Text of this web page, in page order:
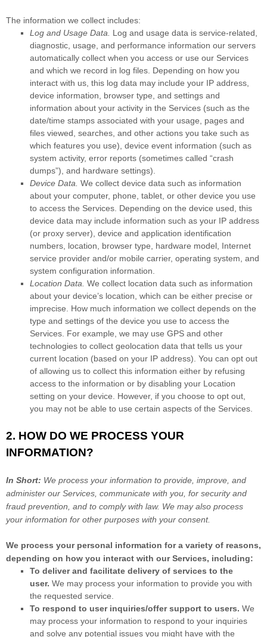
The information we collect includes:
Log and Usage Data.
Log and usage data is service-related,
diagnostic, usage, and performance information our servers
automatically collect when you access or use our Services
and which we record in log files. Depending on how you
interact with us, this log data may include your IP address,
device information, browser type, and settings and
information about your activity in the Services (such as the
date/time stamps associated with your usage, pages and
files viewed, searches, and other actions you take such as
which features you use), device event information (such as
system activity, error reports (sometimes called “crash
dumps”), and hardware settings).
Device Data. We collect device data such as information
about your computer, phone, tablet, or other device you use
to access the Services. Depending on the device used, this
device data may include information such as your IP address
(or proxy server), device and application identification
numbers, location, browser type, hardware model, Internet
service provider and/or mobile carrier, operating system, and
system configuration information.
Location Data. We collect location data such as information
about your device’s location, which can be either precise or
imprecise. How much information we collect depends on the
type and settings of the device you use to access the
Services. For example, we may use GPS and other
technologies to collect geolocation data that tells us your
current location (based on your IP address). You can opt out
of allowing us to collect this information either by refusing
access to the information or by disabling your Location
setting on your device. However, if you choose to opt out,
you may not be able to use certain aspects of the Services.
2. HOW DO WE PROCESS YOUR
INFORMATION?
In Short: We process your information to provide, improve, and
administer our Services, communicate with you, for security and
fraud prevention, and to comply with law. We may also process
your information for other purposes with your consent.
We process your personal information for a variety of reasons,
depending on how you interact with our Services, including:
To deliver and facilitate delivery of services to the
user. We may process your information to provide you with
the requested service.
To respond to user inquiries/offer support to users. We
may process your information to respond to your inquiries
and solve any potential issues you might have with the